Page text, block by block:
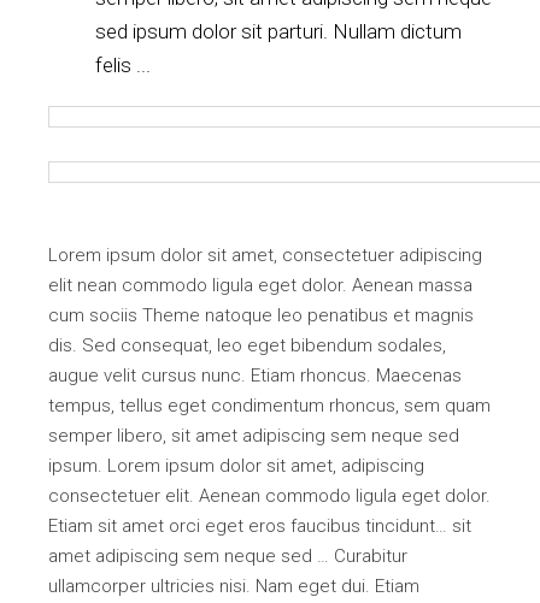
sed ipsum dolor sit parturi. Nullam dictum
felis ...
Lorem ipsum dolor sit amet, consectetuer adipiscing
elit nean commodo ligula eget dolor. Aenean massa
cum sociis Theme natoque leo penatibus et magnis
dis. Sed consequat, leo eget bibendum sodales,
augue velit cursus nunc. Etiam rhoncus. Maecenas
tempus, tellus eget condimentum rhoncus, sem quam
semper libero, sit amet adipiscing sem neque sed
ipsum. Lorem ipsum dolor sit amet, adipiscing
consectetuer elit. Aenean commodo ligula eget dolor.
Etiam sit amet orci eget eros faucibus tincidunt… sit
amet adipiscing sem neque sed … Curabitur
ullamcorper ultricies nisi. Nam eget dui. Etiam